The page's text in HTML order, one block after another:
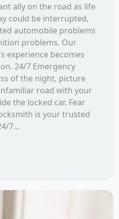
ally on the road as life
could be interrupted,
automobile problems
problems. Our
experience becomes
24/7 Emergency
of the night, picture
road with your
the locked car. Fear
is your trusted
7...